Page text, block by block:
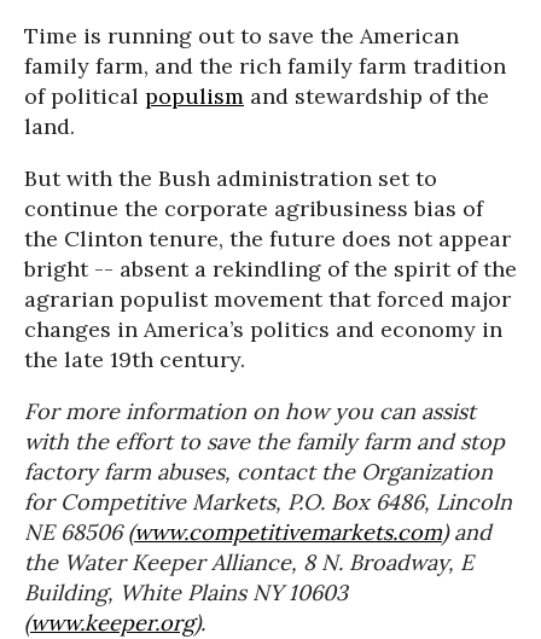
Time is running out to save the American
family farm, and the rich family farm tradition
of political populism and stewardship of the
land.
But with the Bush administration set to
continue the corporate agribusiness bias of
the Clinton tenure, the future does not appear
bright -- absent a rekindling of the spirit of the
agrarian populist movement that forced major
changes in America’s politics and economy in
the late 19th century.
For more information on how you can assist
with the effort to save the family farm and stop
factory farm abuses, contact the Organization
for Competitive Markets, P.O. Box 6486, Lincoln
NE 68506 (www.competitivemarkets.com) and
the Water Keeper Alliance, 8 N. Broadway, E
Building, White Plains NY 10603
(www.keeper.org).